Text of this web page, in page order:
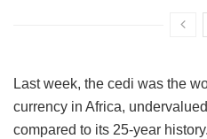
Last week, the cedi was the
currency in Africa,
compared to its 25-year history.